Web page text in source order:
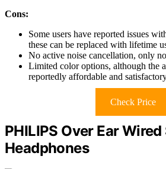
Cons:
Some users have reported issues
these can be replaced with lifetime
No active noise cancellation, only
Limited color options, although the
reportedly affordable and
Check Price
PHILIPS Over Ear
Headphones